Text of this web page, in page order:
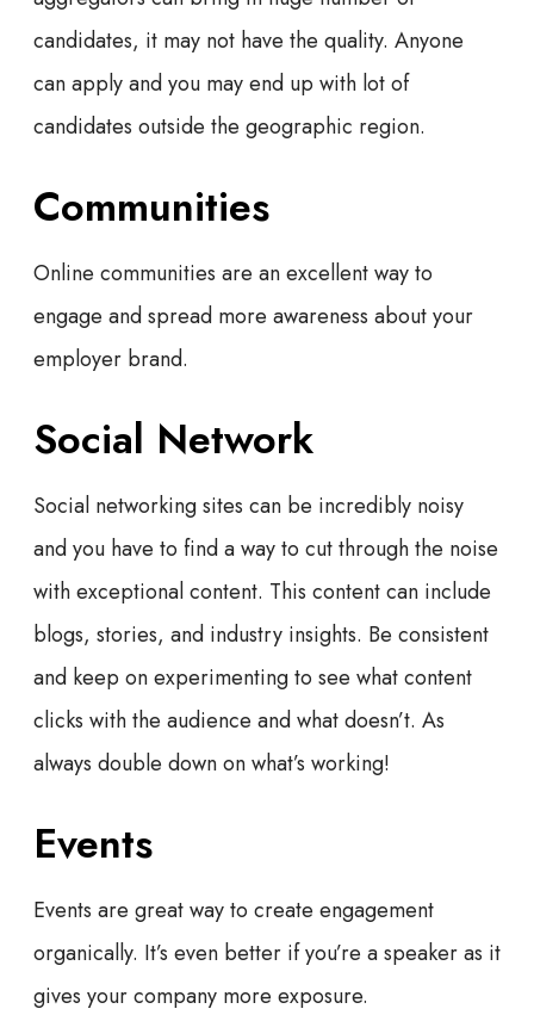
candidates, it may not have the quality. Anyone
can apply and you may end up with lot of
candidates outside the geographic region.
Communities
Online communities are an excellent way to
engage and spread more awareness about your
employer brand.
Social Network
Social networking sites can be incredibly noisy
and you have to find a way to cut through the noise
with exceptional content. This content can include
blogs, stories, and industry insights. Be consistent
and keep on experimenting to see what content
clicks with the audience and what doesn’t. As
always double down on what’s working!
Events
Events are great way to create engagement
organically. It’s even better if you’re a speaker as it
gives your company more exposure.